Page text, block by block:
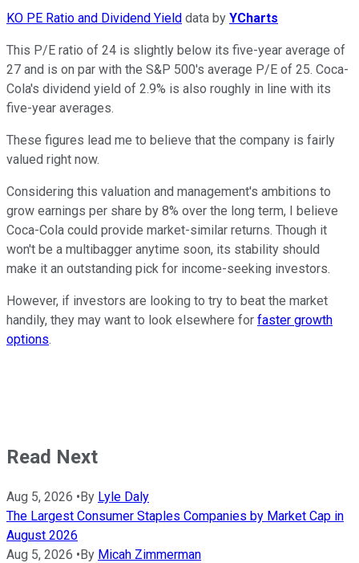
KO PE Ratio and Dividend Yield data by YCharts
This P/E ratio of 24 is slightly below its five-year average of
27 and is on par with the S&P 500's average P/E of 25. Coca-
Cola's dividend yield of 2.9% is also roughly in line with its
five-year averages.
These figures lead me to believe that the company is fairly
valued right now.
Considering this valuation and management's ambitions to
grow earnings per share by 8% over the long term, I believe
Coca-Cola could provide market-similar returns. Though it
won't be a multibagger anytime soon, its stability should
make it an outstanding pick for income-seeking investors.
However, if investors are looking to try to beat the market
handily, they may want to look elsewhere for faster growth
options.
Read Next
Aug 5, 2026 •By Lyle Daly
The Largest Consumer Staples Companies by Market Cap in
August 2026
Aug 5, 2026 •By Micah Zimmerman